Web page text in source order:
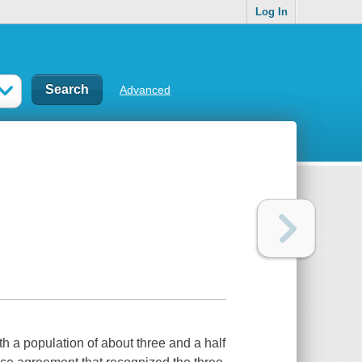
Log In
Advanced
a population of about three and a half